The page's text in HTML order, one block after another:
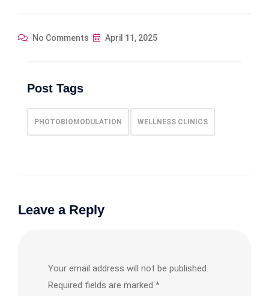
No Comments April 11, 2025
Post Tags
PHOTOBIOMODULATION WELLNESS CLINICS
Leave a Reply
Your email address will not be published.
Required fields are marked *